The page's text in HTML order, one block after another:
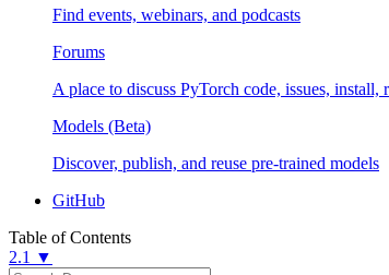
Find events, webinars, and podcasts
Forums
A place to discuss PyTorch code, issues, install,
Models (Beta)
Discover, publish, and reuse pre-trained models
GitHub
Table of Contents
2.1 ▼